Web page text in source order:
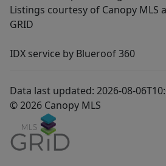
Listings courtesy of Canopy MLS
GRID
IDX service by Blueroof 360
Data last updated: 2026-08-
© 2026 Canopy MLS